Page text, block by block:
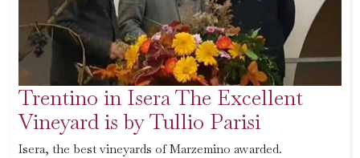
Trentino in Isera The Excellent
Vineyard is by Tullio Parisi
Isera, the best vineyards of Marzemino awarded.